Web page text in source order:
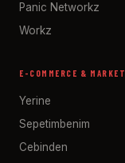
Panic Networkz
Workz
E-COMMERCE & MARKET
Yerine
Sepetimbenim
Cebinden